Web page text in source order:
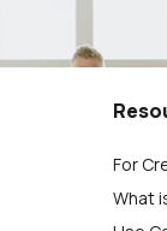
For
What